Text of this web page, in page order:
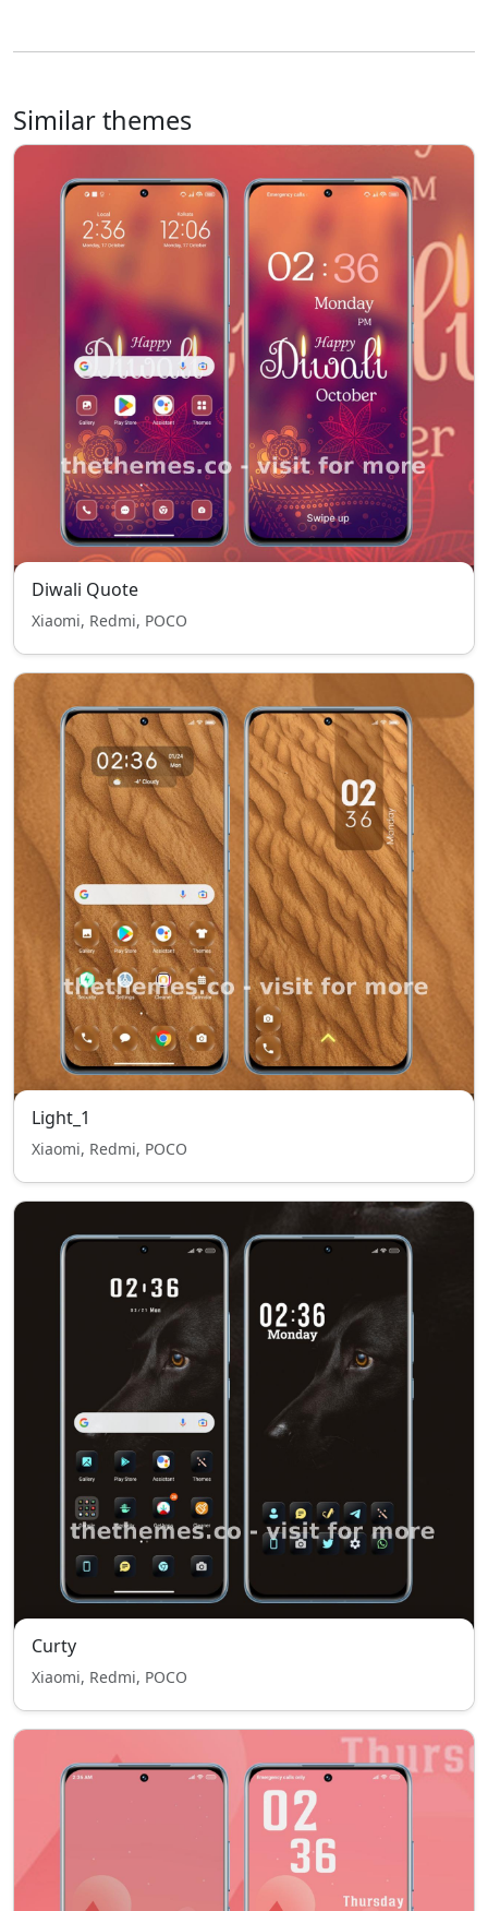
Similar themes
Diwali Quote
Xiaomi, Redmi, POCO
Light_1
Xiaomi, Redmi, POCO
Curty
Xiaomi, Redmi, POCO